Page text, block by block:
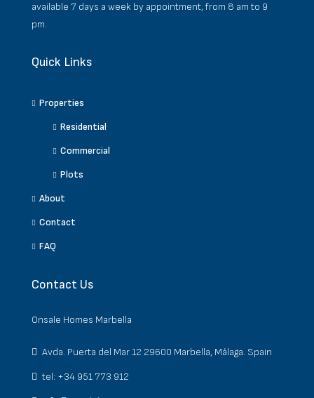
available 7 days a week by appointment, from 8 am to 9
pm.
Quick Links
Properties
Residential
Commercial
Plots
About
Contact
FAQ
Contact Us
Onsale Homes Marbella
Avda. Puerta del Mar 12 29600 Marbella, Málaga. Spain
tel: +34 951 773 912